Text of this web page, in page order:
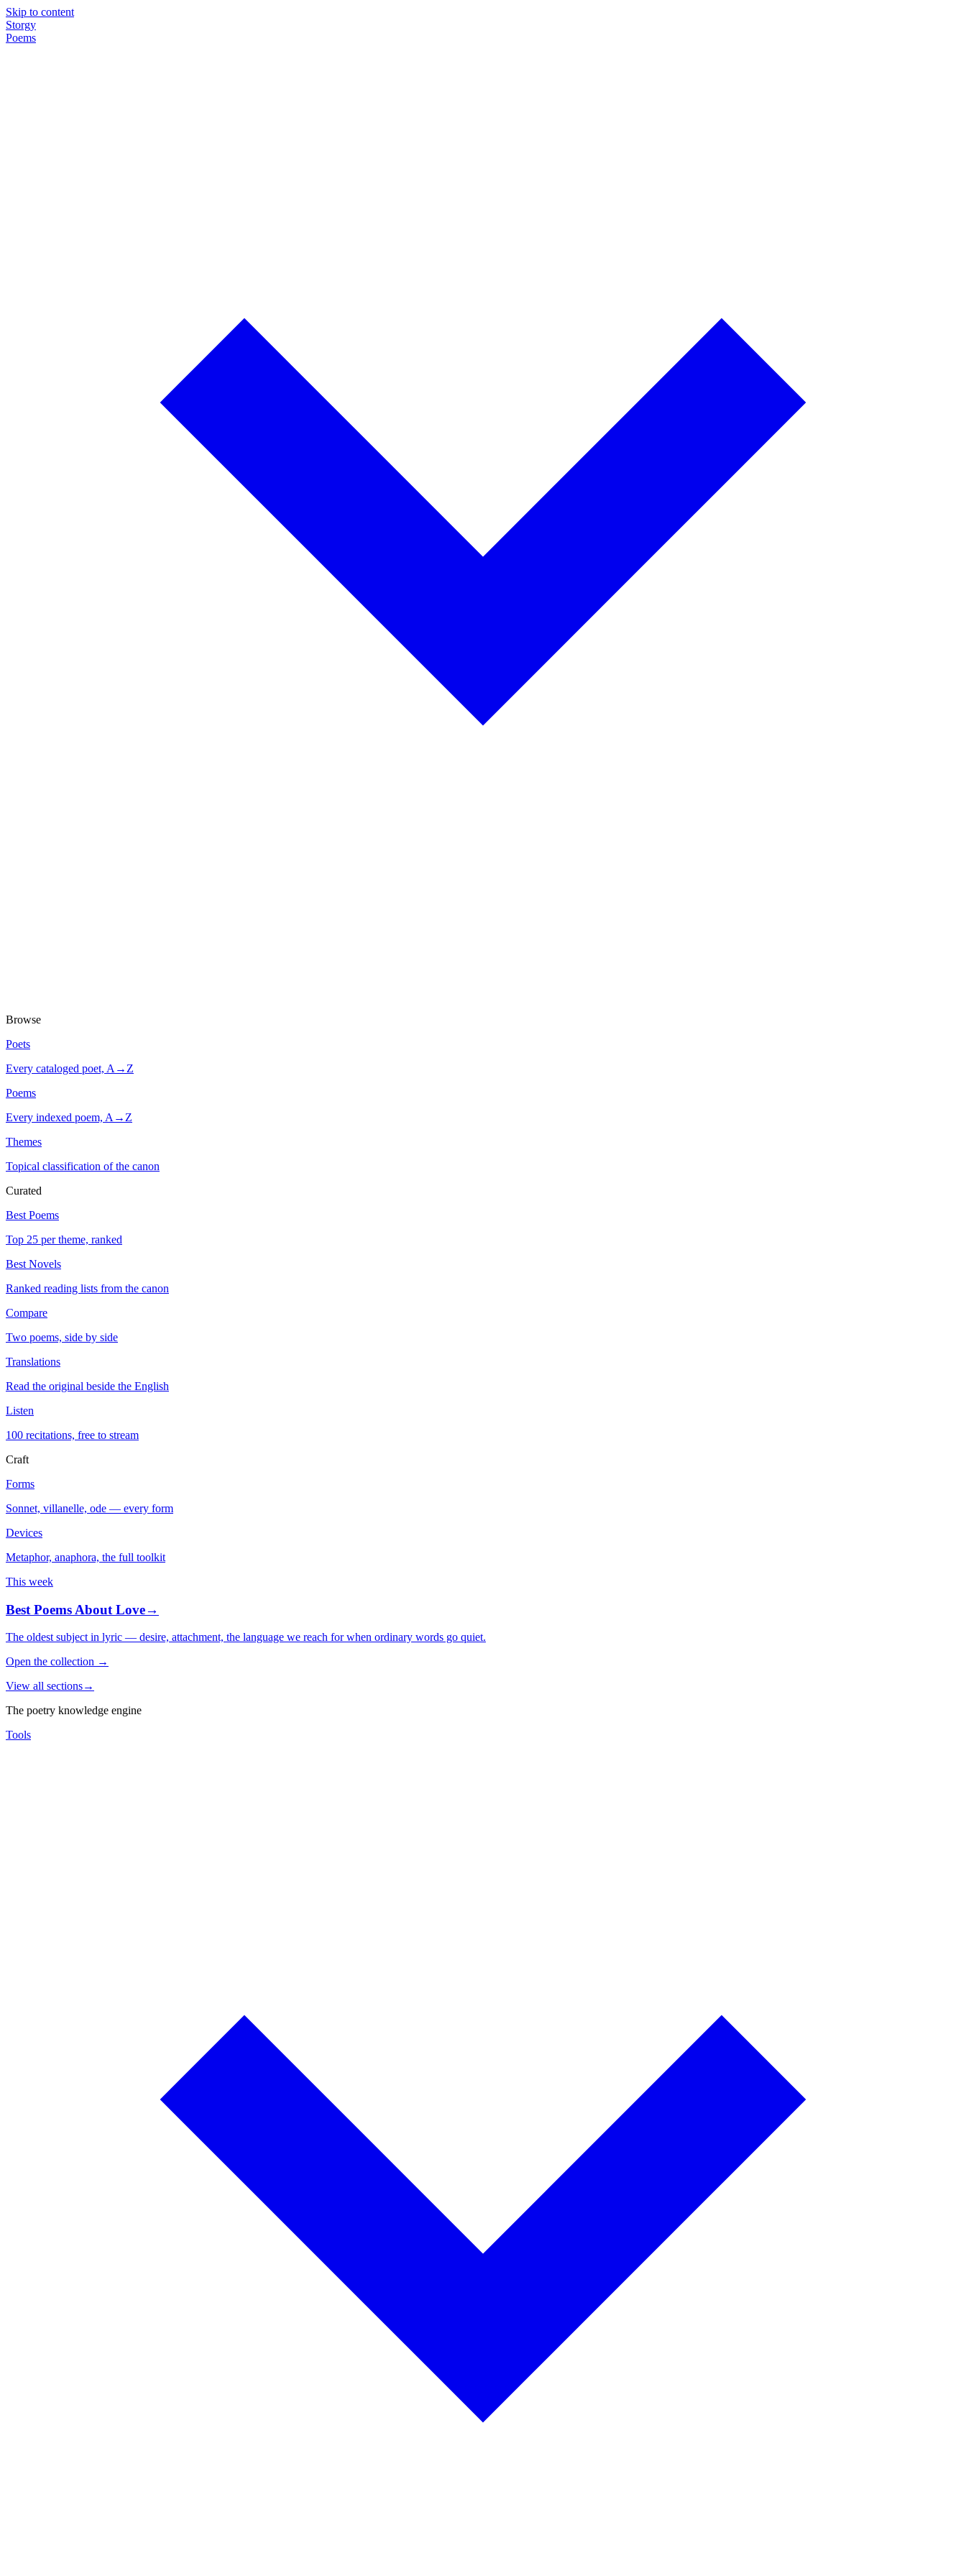
Skip to content
Storgy
Poems
Browse
Poets
Every cataloged poet, A→Z
Poems
Every indexed poem, A→Z
Themes
Topical classification of the canon
Curated
Best Poems
Top 25 per theme, ranked
Best Novels
Ranked reading lists from the canon
Compare
Two poems, side by side
Translations
Read the original beside the English
Listen
100 recitations, free to stream
Craft
Forms
Sonnet, villanelle, ode — every form
Devices
Metaphor, anaphora, the full toolkit
This week
Best Poems About Love→
The oldest subject in lyric — desire, attachment, the language we reach for when ordinary words go quiet.
Open the collection →
View all sections→
The poetry knowledge engine
Tools